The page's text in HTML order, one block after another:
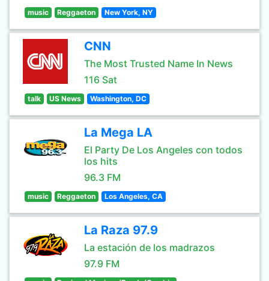
music Reggaeton New York, NY
CNN
The Most Trusted Name In News
116 Sat
talk US News Washington, DC
La Mega LA
El Party De Los Angeles con todos
los hits
96.3 FM
music Reggaeton Los Angeles, CA
La Raza 97.9
La estación de los madrazos
97.9 FM